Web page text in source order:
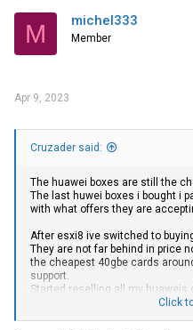
M michel333
Member
Apr 9, 2023
Cruzader said:
The huawei boxes are still the
The last huwei boxes i bought i
with what offers they are
After esxi8 ive switched to
They are not far behind in price
the cheapest 40gbe cards
support.
Started reselling all my
Click